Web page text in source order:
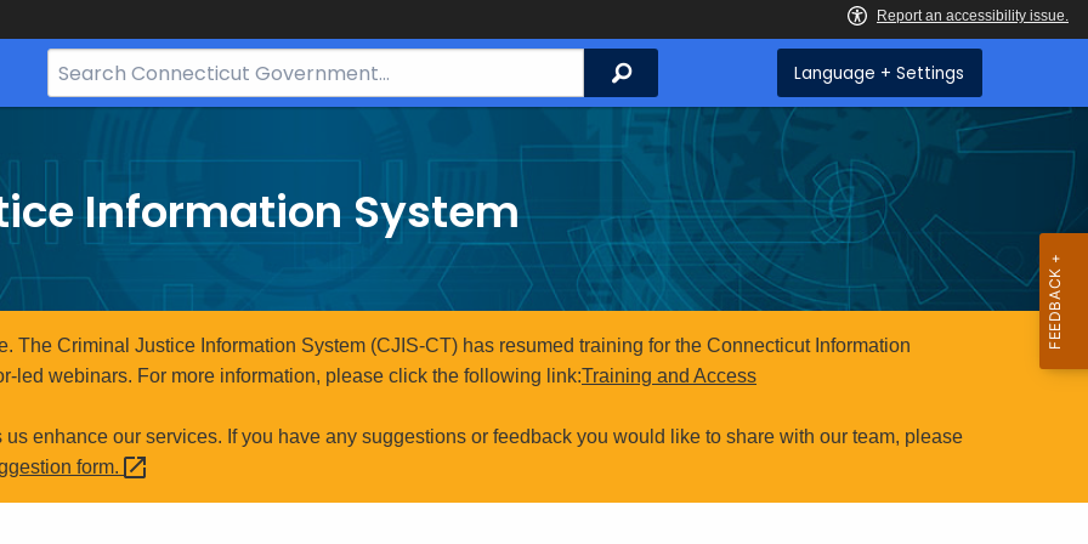
Search
Bar
Search Language + Settings
Information System
The Criminal Justice Information System (CJIS-CT) has resumed training for the Connecticut Information
led webinars. For more information, please click the following link:Training and Access
enhance our services. If you have any suggestions or feedback you would like to share with our team, please
form.